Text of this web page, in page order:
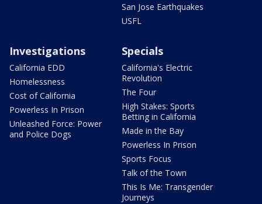
San Jose Earthquakes
USFL
Investigations
California EDD
Homelessness
Cost of California
Powerless In Prison
Unleashed Force: Power
and Police Dogs
Specials
California's Electric
Revolution
The Four
High Stakes: Sports
Betting in California
Made in the Bay
Powerless In Prison
Sports Focus
Talk of the Town
This Is Me: Transgender
Journeys